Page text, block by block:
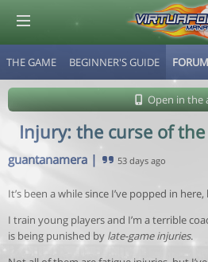
THE GAME BEGINNER'S GUIDE FORUM
Open in the
Injury: the curse of
guantanamera | 53 days ago
It’s been a while since I’ve popped in
I train young players and I’m a terrible
is being punished by late-game injuries.
© Virtuafoot Manager by Aymeric Le Corre